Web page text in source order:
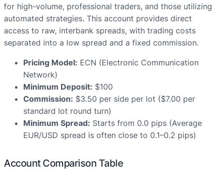
for high-volume, professional traders, and those utilizing
automated strategies. This account provides direct
access to raw, interbank spreads, with trading costs
separated into a low spread and a fixed commission.
Pricing Model: ECN (Electronic Communication
Network)
Minimum Deposit: $100
Commission: $3.50 per side per lot ($7.00 per
standard lot round turn)
Minimum Spread: Starts from 0.0 pips (Average
EUR/USD spread is often close to 0.1–0.2 pips)
Account Comparison Table